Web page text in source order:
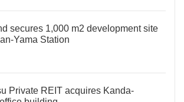
secures 1,000 m2 development site
Yama Station
Private REIT acquires Kanda-